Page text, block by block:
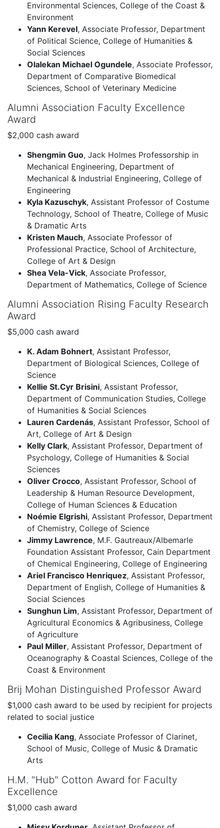
Environmental Sciences, College of the Coast &
Environment
Yann Kerevel, Associate Professor, Department
of Political Science, College of Humanities &
Social Sciences
Olalekan Michael Ogundele, Associate Professor,
Department of Comparative Biomedical
Sciences, School of Veterinary Medicine
Alumni Association Faculty Excellence
Award
$2,000 cash award
Shengmin Guo, Jack Holmes Professorship in
Mechanical Engineering, Department of
Mechanical & Industrial Engineering, College of
Engineering
Kyla Kazuschyk, Assistant Professor of Costume
Technology, School of Theatre, College of Music
& Dramatic Arts
Kristen Mauch, Associate Professor of
Professional Practice, School of Architecture,
College of Art & Design
Shea Vela-Vick, Associate Professor,
Department of Mathematics, College of Science
Alumni Association Rising Faculty Research
Award
$5,000 cash award
K. Adam Bohnert, Assistant Professor,
Department of Biological Sciences, College of
Science
Kellie St.Cyr Brisini, Assistant Professor,
Department of Communication Studies, College
of Humanities & Social Sciences
Lauren Cardenás, Assistant Professor, School of
Art, College of Art & Design
Kelly Clark, Assistant Professor, Department of
Psychology, College of Humanities & Social
Sciences
Oliver Crocco, Assistant Professor, School of
Leadership & Human Resource Development,
College of Human Sciences & Education
Noémie Elgrishi, Assistant Professor, Department
of Chemistry, College of Science
Jimmy Lawrence, M.F. Gautreaux/Albemarle
Foundation Assistant Professor, Cain Department
of Chemical Engineering, College of Engineering
Ariel Francisco Henriquez, Assistant Professor,
Department of English, College of Humanities &
Social Sciences
Sunghun Lim, Assistant Professor, Department of
Agricultural Economics & Agribusiness, College
of Agriculture
Paul Miller, Assistant Professor, Department of
Oceanography & Coastal Sciences, College of the
Coast & Environment
Brij Mohan Distinguished Professor Award
$1,000 cash award to be used by recipient for projects
related to social justice
Cecilia Kang, Associate Professor of Clarinet,
School of Music, College of Music & Dramatic
Arts
H.M. "Hub" Cotton Award for Faculty
Excellence
$1,000 cash award